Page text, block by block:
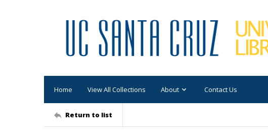
Home View All Collections About Contact Us
Return to list